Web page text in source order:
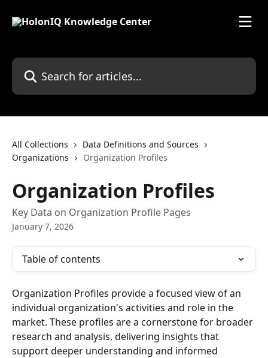
Search for articles...
All Collections
Data Definitions and Sources
Organizations
Organization Profiles
Organization Profiles
Key Data on Organization Profile Pages
January 7, 2026
Table of contents
Organization Profiles provide a focused view of an
individual organization's activities and role in the
market. These profiles are a cornerstone for broader
research and analysis, delivering insights that
support deeper understanding and informed